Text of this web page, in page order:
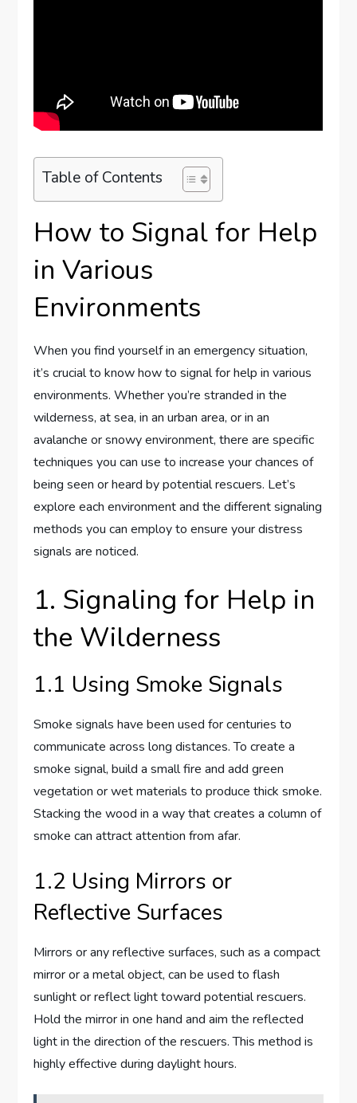
Table of Contents
How to Signal for Help
in Various
Environments
When you find yourself in an emergency situation,
it’s crucial to know how to signal for help in various
environments. Whether you’re stranded in the
wilderness, at sea, in an urban area, or in an
avalanche or snowy environment, there are specific
techniques you can use to increase your chances of
being seen or heard by potential rescuers. Let’s
explore each environment and the different signaling
methods you can employ to ensure your distress
signals are noticed.
1. Signaling for Help in
the Wilderness
1.1 Using Smoke Signals
Smoke signals have been used for centuries to
communicate across long distances. To create a
smoke signal, build a small fire and add green
vegetation or wet materials to produce thick smoke.
Stacking the wood in a way that creates a column of
smoke can attract attention from afar.
1.2 Using Mirrors or
Reflective Surfaces
Mirrors or any reflective surfaces, such as a compact
mirror or a metal object, can be used to flash
sunlight or reflect light toward potential rescuers.
Hold the mirror in one hand and aim the reflected
light in the direction of the rescuers. This method is
highly effective during daylight hours.